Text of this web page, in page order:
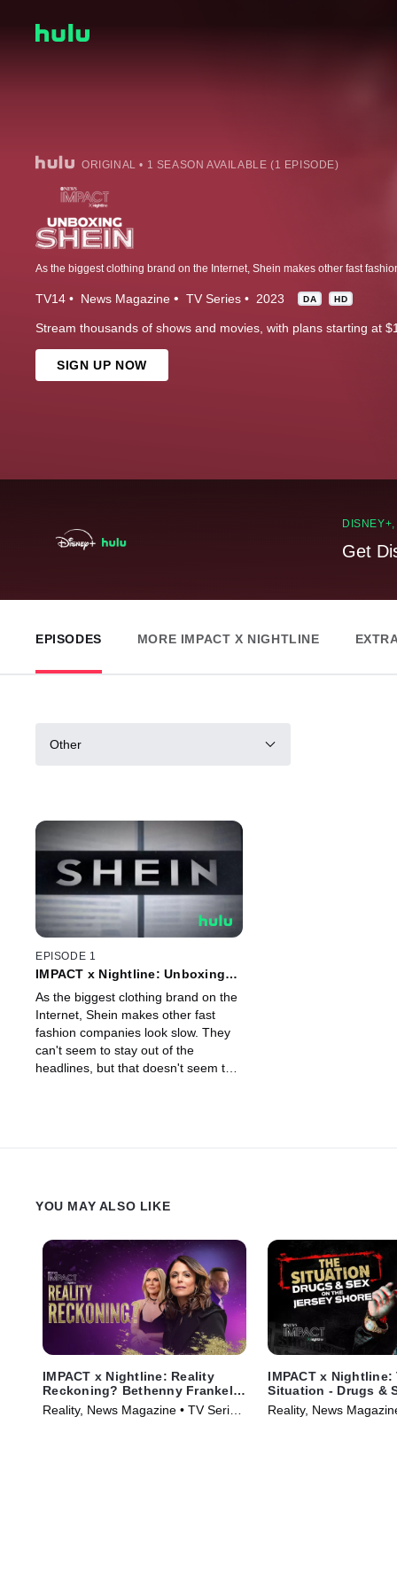
ORIGINAL • 1 SEASON AVAILABLE (1 EPISODE)
TV14 News Magazine TV Series 2023 DA HD
Stream thousands of shows and movies, with plans starting at
SIGN UP NOW
Get
EPISODES MORE IMPACT X NIGHTLINE
Other
EPISODE 1
IMPACT x Nightline: Unboxing
As the biggest clothing brand on the
Internet, Shein makes other fast
fashion companies look slow. They
can't seem to stay out of the
headlines, but that doesn't seem to
YOU MAY ALSO LIKE
IMPACT x Nightline: Reality
Reckoning? Bethenny Frankel's
Fight for Change
Reality, News Magazine • TV Series
IMPACT x Nightline:
Situation - Drugs &
Jersey Shore
Reality, News